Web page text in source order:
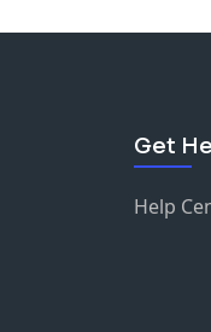
Get
Help